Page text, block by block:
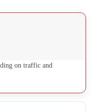
on traffic and